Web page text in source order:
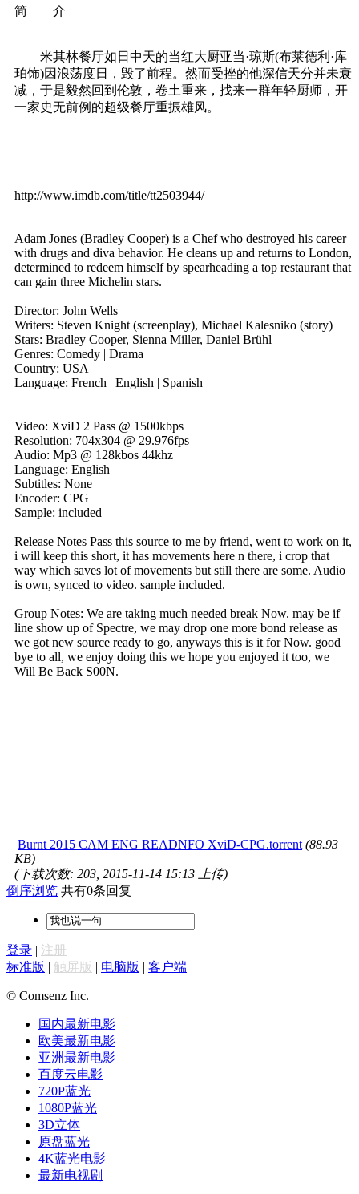
简 介
米其林餐厅如日中天的当红大厨亚当·琼斯(布莱德利·库
珀饰)因浪荡度日，毁了前程。然而受挫的他深信天分并未衰
减，于是毅然回到伦敦，卷土重来，找来一群年轻厨师，开
一家史无前例的超级餐厅重振雄风。
http://www.imdb.com/title/tt2503944/
Adam Jones (Bradley Cooper) is a Chef who destroyed his career
with drugs and diva behavior. He cleans up and returns to London,
determined to redeem himself by spearheading a top restaurant that
can gain three Michelin stars.
Director: John Wells
Writers: Steven Knight (screenplay), Michael Kalesniko (story)
Stars: Bradley Cooper, Sienna Miller, Daniel Brühl
Genres: Comedy | Drama
Country: USA
Language: French | English | Spanish
Video: XviD 2 Pass @ 1500kbps
Resolution: 704x304 @ 29.976fps
Audio: Mp3 @ 128kbos 44khz
Language: English
Subtitles: None
Encoder: CPG
Sample: included
Release Notes Pass this source to me by friend, went to work on it,
i will keep this short, it has movements here n there, i crop that
way which saves lot of movements but still there are some. Audio
is own, synced to video. sample included.
Group Notes: We are taking much needed break Now. may be if
line show up of Spectre, we may drop one more bond release as
we got new source ready to go, anyways this is it for Now. good
bye to all, we enjoy doing this we hope you enjoyed it too, we
Will Be Back S00N.
Burnt 2015 CAM ENG READNFO XviD-CPG.torrent (88.93
KB)
(下载次数: 203, 2015-11-14 15:13 上传)
倒序浏览 共有0条回复
登录 | 注册
标准版 | 触屏版 | 电脑版 | 客户端
© Comsenz Inc.
国内最新电影
欧美最新电影
亚洲最新电影
百度云电影
720P蓝光
1080P蓝光
3D立体
原盘蓝光
4K蓝光电影
最新电视剧